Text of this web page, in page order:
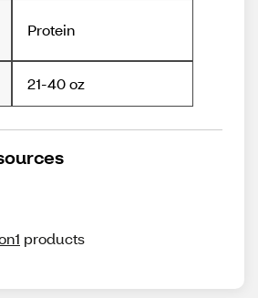
Protein
21-40 oz
products